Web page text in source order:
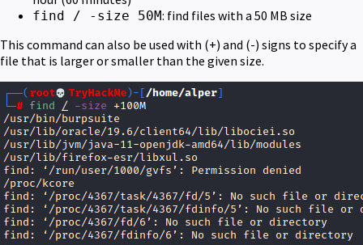
find / -size 50M: find files with a 50 MB size
This command can also be used with (+) and (-) signs to specify a
file that is larger or smaller than the given size.